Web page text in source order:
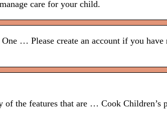
care for your child.
… Please create an account if you have
of the features that are … Cook Children’s